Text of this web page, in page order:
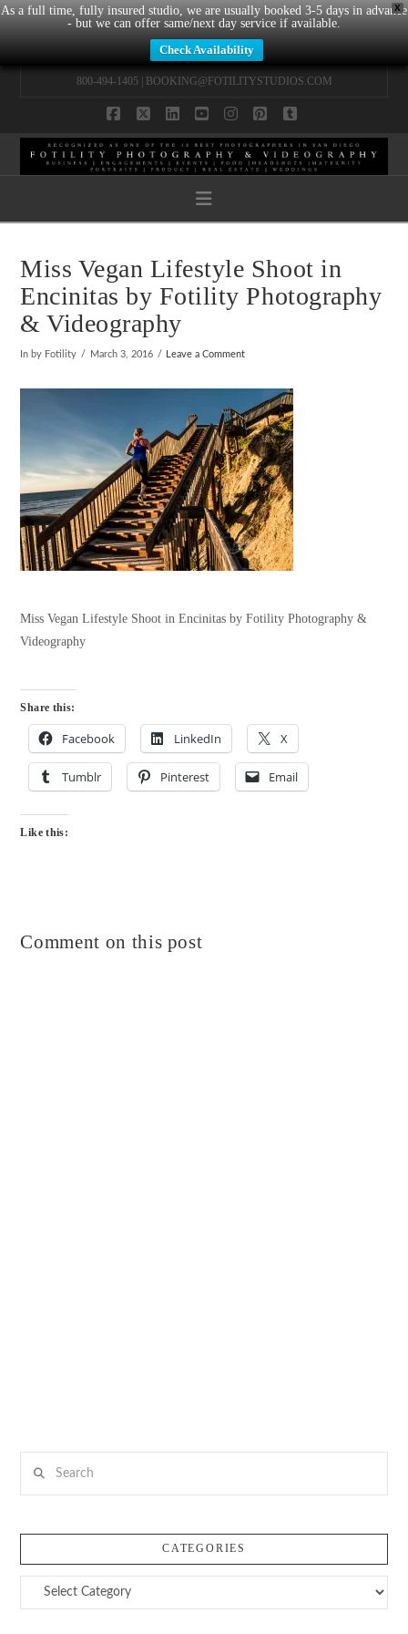
X
As a full time, fully insured studio, we are usually booked 3-5 days in advance
- but we can offer same/next day service if available.
Check Availability
800-494-1405 | BOOKING@FOTILITYSTUDIOS.COM
Navigation
Miss Vegan Lifestyle Shoot in
Encinitas by Fotility Photography
& Videography
In by Fotility March 3, 2016 Leave a Comment
Miss Vegan Lifestyle Shoot in Encinitas by Fotility Photography &
Videography
Share this:
Facebook LinkedIn X
Tumblr Pinterest Email
Like this:
Comment on this post
CATEGORIES
Categories